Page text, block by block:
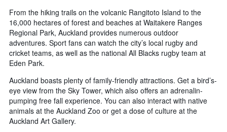
From the hiking trails on the volcanic Rangitoto Island to the
16,000 hectares of forest and beaches at Waitakere Ranges
Regional Park, Auckland provides numerous outdoor
adventures. Sport fans can watch the city’s local rugby and
cricket teams, as well as the national All Blacks rugby team at
Eden Park.
Auckland boasts plenty of family-friendly attractions. Get a bird’s-
eye view from the Sky Tower, which also offers an adrenalin-
pumping free fall experience. You can also interact with native
animals at the Auckland Zoo or get a dose of culture at the
Auckland Art Gallery.